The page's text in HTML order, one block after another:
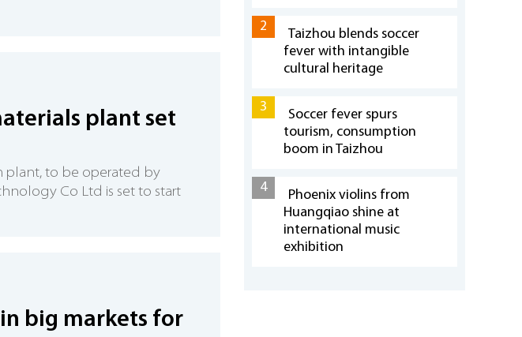
plant set
plant, to be operated by
Co Ltd is set to start
big markets for
2
Taizhou blends soccer
fever with intangible
cultural heritage
3
Soccer fever spurs
tourism, consumption
boom in Taizhou
4
Phoenix violins from
Huangqiao shine at
international music
exhibition